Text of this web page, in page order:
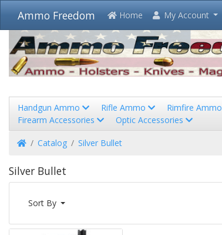
Ammo Freedom Home My Account
Handgun Ammo
Rifle Ammo Rimfire Ammo
Firearm Accessories
Optic Accessories
HomeCatalog Silver Bullet
Silver Bullet
Sort By